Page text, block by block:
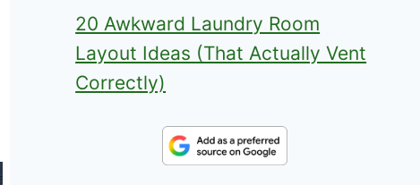
20 Awkward Laundry Room
Layout Ideas (That Actually Vent
Correctly)